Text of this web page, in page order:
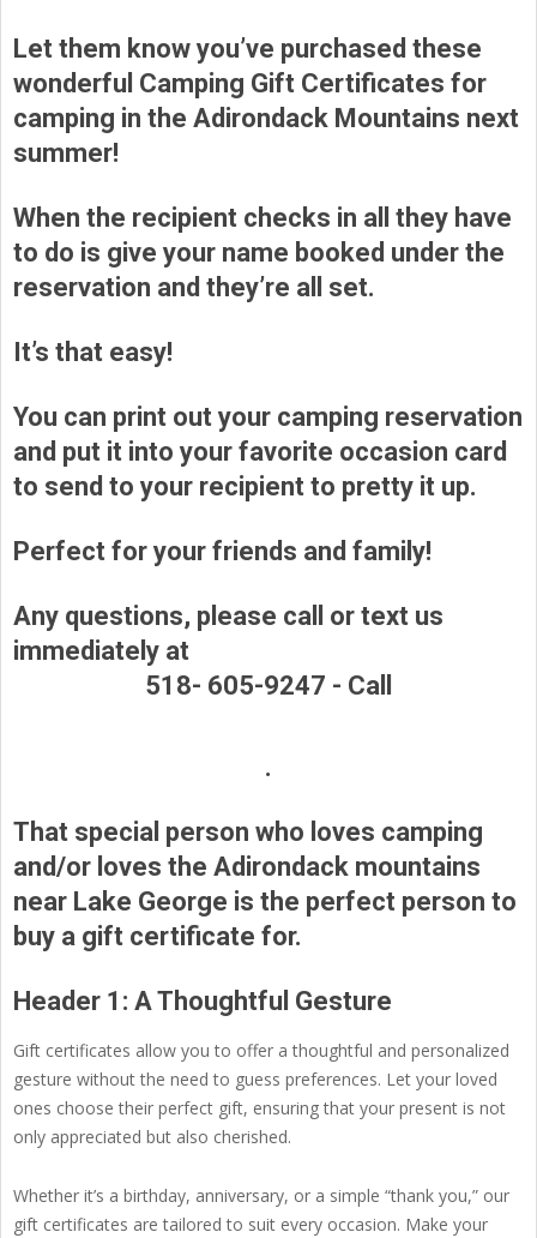
Let them know you’ve purchased these
wonderful Camping Gift Certificates for
camping in the Adirondack Mountains next
summer!
When the recipient checks in all they have
to do is give your name booked under the
reservation and they’re all set.
It’s that easy!
You can print out your camping reservation
and put it into your favorite occasion card
to send to your recipient to pretty it up.
Perfect for your friends and family!
Any questions, please call or text us
immediately at
518- 605-9247 - Call
.
That special person who loves camping
and/or loves the Adirondack mountains
near Lake George is the perfect person to
buy a gift certificate for.
Header 1: A Thoughtful Gesture
Gift certificates allow you to offer a thoughtful and personalized
gesture without the need to guess preferences. Let your loved
ones choose their perfect gift, ensuring that your present is not
only appreciated but also cherished.
Whether it’s a birthday, anniversary, or a simple “thank you,” our
gift certificates are tailored to suit every occasion. Make your